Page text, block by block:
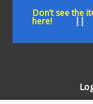
Don’t see the
here!